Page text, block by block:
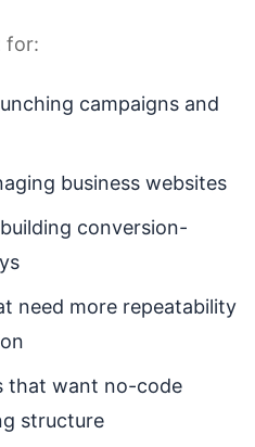
for:
campaigns and
business websites
conversion-
need more repeatability
that want no-code
structure